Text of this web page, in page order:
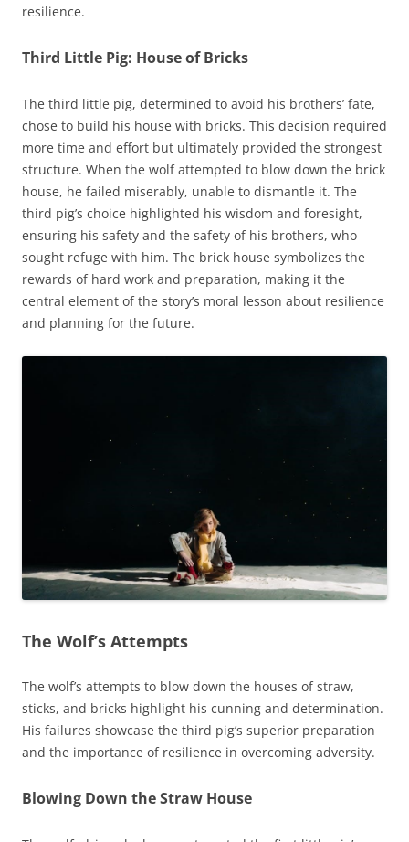
resilience.
Third Little Pig: House of Bricks
The third little pig, determined to avoid his brothers’ fate,
chose to build his house with bricks. This decision required
more time and effort but ultimately provided the strongest
structure. When the wolf attempted to blow down the brick
house, he failed miserably, unable to dismantle it. The
third pig’s choice highlighted his wisdom and foresight,
ensuring his safety and the safety of his brothers, who
sought refuge with him. The brick house symbolizes the
rewards of hard work and preparation, making it the
central element of the story’s moral lesson about resilience
and planning for the future.
The Wolf’s Attempts
The wolf’s attempts to blow down the houses of straw,
sticks, and bricks highlight his cunning and determination.
His failures showcase the third pig’s superior preparation
and the importance of resilience in overcoming adversity.
Blowing Down the Straw House